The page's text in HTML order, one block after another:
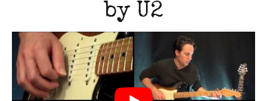
by U2